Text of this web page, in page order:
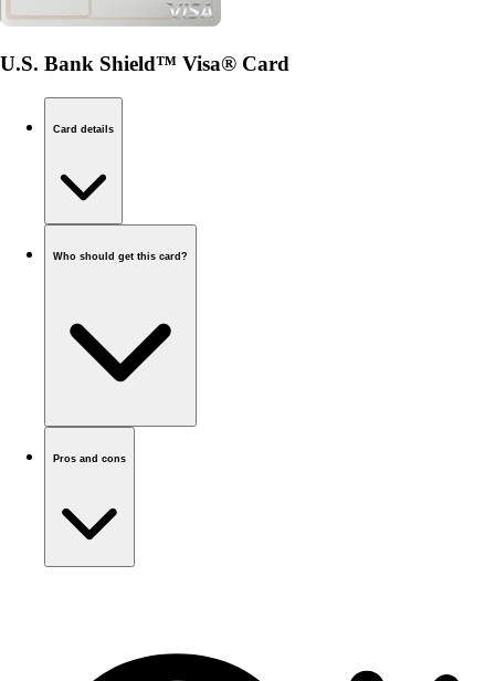
U.S. Bank Shield™ Visa® Card
Card details
Who should get this card?
Pros and cons